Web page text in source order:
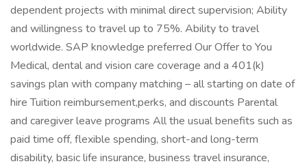
dependent projects with minimal direct supervision; Ability
and willingness to travel up to 75%. Ability to travel
worldwide. SAP knowledge preferred Our Offer to You
Medical, dental and vision care coverage and a 401(k)
savings plan with company matching – all starting on date of
hire Tuition reimbursement,perks, and discounts Parental
and caregiver leave programs All the usual benefits such as
paid time off, flexible spending, short-and long-term
disability, basic life insurance, business travel insurance,